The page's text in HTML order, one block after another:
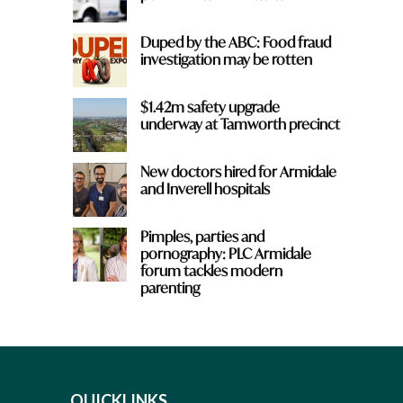
Duped by the ABC: Food fraud
investigation may be rotten
$1.42m safety upgrade
underway at Tamworth precinct
New doctors hired for Armidale
and Inverell hospitals
Pimples, parties and
pornography: PLC Armidale
forum tackles modern
parenting